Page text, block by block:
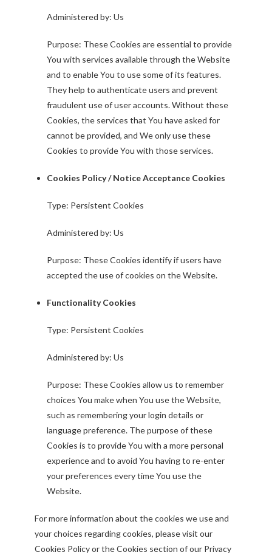
Administered by: Us
Purpose: These Cookies are essential to provide
You with services available through the Website
and to enable You to use some of its features.
They help to authenticate users and prevent
fraudulent use of user accounts. Without these
Cookies, the services that You have asked for
cannot be provided, and We only use these
Cookies to provide You with those services.
Cookies Policy / Notice Acceptance Cookies
Type: Persistent Cookies
Administered by: Us
Purpose: These Cookies identify if users have
accepted the use of cookies on the Website.
Functionality Cookies
Type: Persistent Cookies
Administered by: Us
Purpose: These Cookies allow us to remember
choices You make when You use the Website,
such as remembering your login details or
language preference. The purpose of these
Cookies is to provide You with a more personal
experience and to avoid You having to re-enter
your preferences every time You use the
Website.
For more information about the cookies we use and
your choices regarding cookies, please visit our
Cookies Policy or the Cookies section of our Privacy